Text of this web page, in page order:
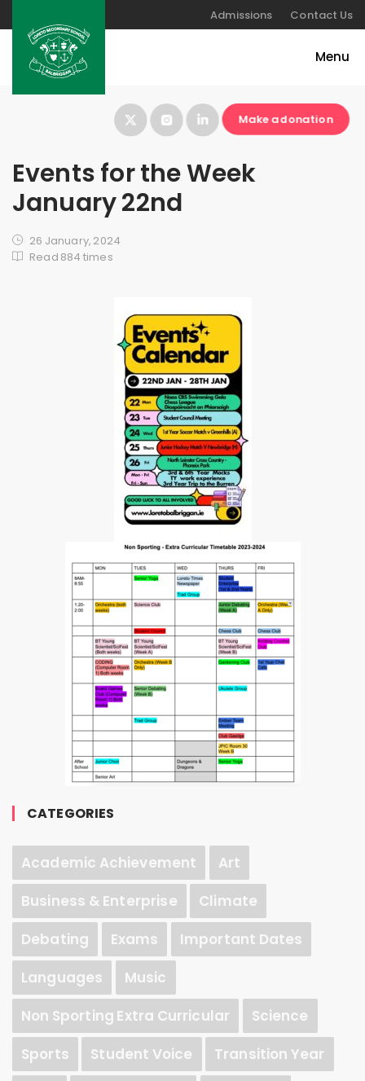
Admissions Contact Us
Make a donation
Events for the Week
January 22nd
26 January, 2024
Read 884 times
CATEGORIES
Academic Achievement
Art
Business & Enterprise
Climate
Debating
Exams
Important Dates
Languages
Music
Non Sporting Extra Curricular
Science
Sports
Student Voice
Transition Year